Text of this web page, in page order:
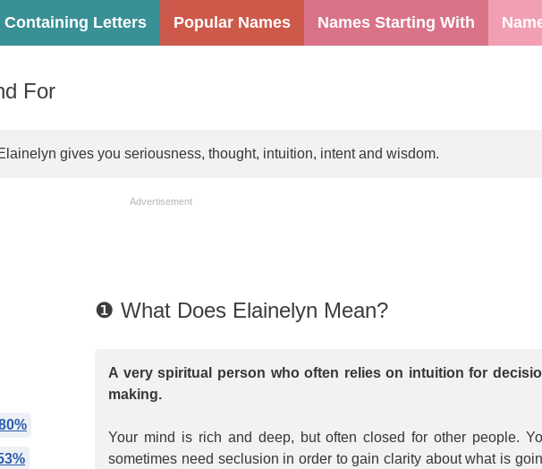
Containing Letters Popular Names Names Starting With
For
gives you seriousness, thought, intuition, intent and wisdom.
Advertisement
❶ What Does Elainelyn Mean?
A very spiritual person who often relies on intuition for
making.
Your mind is rich and deep, but often closed for other people.
sometimes need seclusion in order to gain clarity about what is